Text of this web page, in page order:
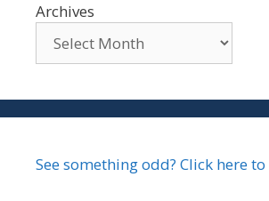
Archives
See something odd? Click here